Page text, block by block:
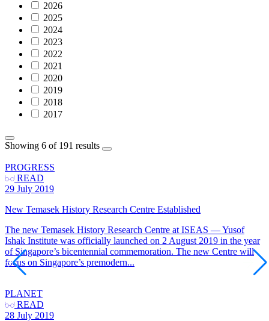
2026
2025
2024
2023
2022
2021
2020
2019
2018
2017
Showing 6 of 191 results
PROGRESS
READ
29 July 2019
New Temasek History Research Centre Established
The new Temasek History Research Centre at ISEAS — Yusof
Ishak Institute was officially launched on 2 August 2019 in the year
of Singapore’s bicentennial commemoration. The new Centre will
focus on Singapore’s premodern...
PLANET
READ
28 July 2019